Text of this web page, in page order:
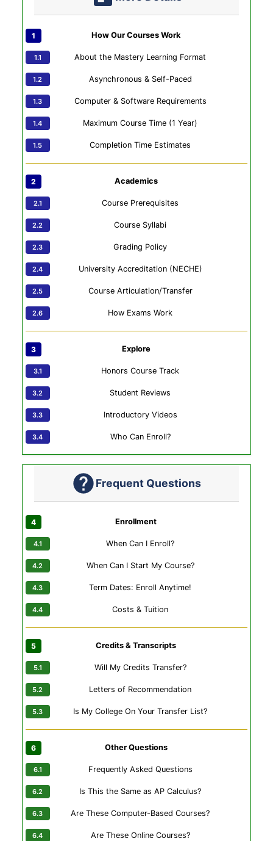
How Our Courses Work
About the Mastery Learning Format
Asynchronous & Self-Paced
Computer & Software Requirements
Maximum Course Time (1 Year)
Completion Time Estimates
Academics
Course Prerequisites
Course Syllabi
Grading Policy
University Accreditation (NECHE)
Course Articulation/Transfer
How Exams Work
Explore
Honors Course Track
Student Reviews
Introductory Videos
Who Can Enroll?
Frequent Questions
Enrollment
When Can I Enroll?
When Can I Start My Course?
Term Dates: Enroll Anytime!
Costs & Tuition
Credits & Transcripts
Will My Credits Transfer?
Letters of Recommendation
Is My College On Your Transfer List?
Other Questions
Frequently Asked Questions
Is This the Same as AP Calculus?
Are These Computer-Based Courses?
Are These Online Courses?